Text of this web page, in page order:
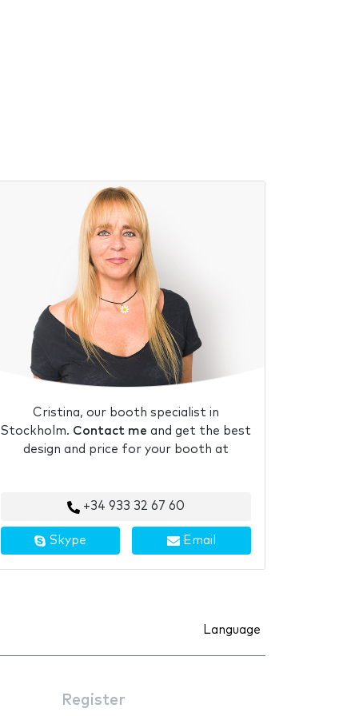
Cristina, our booth specialist in
Stockholm. Contact me and get the best
design and price for your booth at
+34 933 32 67 60
Skype Email
Language
Register